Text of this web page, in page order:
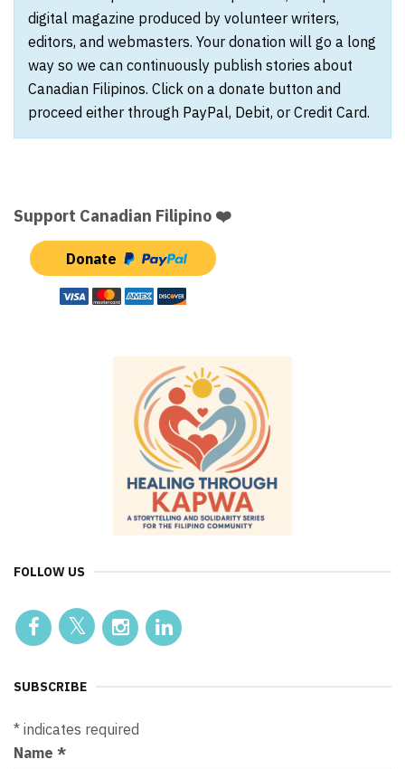
digital magazine produced by volunteer writers,
editors, and webmasters. Your donation will go a long
way so we can continuously publish stories about
Canadian Filipinos. Click on a donate button and
proceed either through PayPal, Debit, or Credit Card.
Support Canadian Filipino ❤️
Donate
FOLLOW US
SUBSCRIBE
* indicates required
Name *